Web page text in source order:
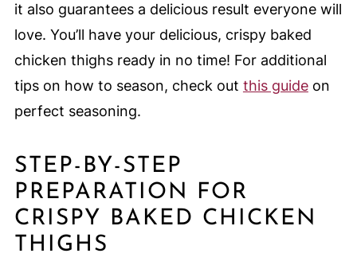
it also guarantees a delicious result everyone will
love. You’ll have your delicious, crispy baked
chicken thighs ready in no time! For additional
tips on how to season, check out this guideon
perfect seasoning.
STEP-BY-STEP
PREPARATION FOR
CRISPY BAKED CHICKEN
THIGHS